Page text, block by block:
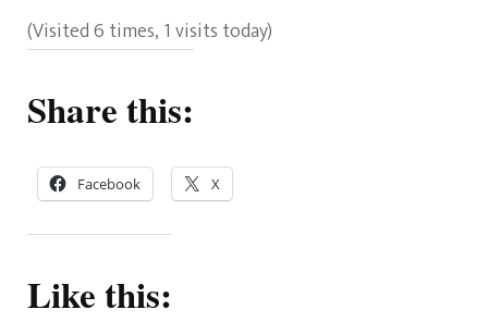
(Visited 6 times, 1 visits today)
Share this:
Facebook X
Like this: